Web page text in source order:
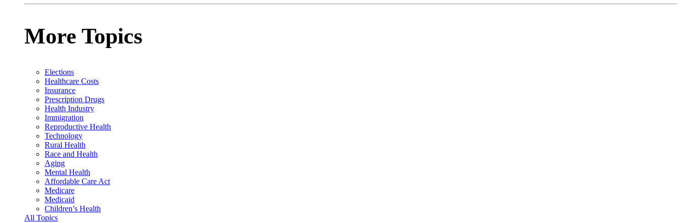
More Topics
Elections
Healthcare Costs
Insurance
Prescription Drugs
Health Industry
Immigration
Reproductive Health
Technology
Rural Health
Race and Health
Aging
Mental Health
Affordable Care Act
Medicare
Medicaid
Children’s Health
All Topics